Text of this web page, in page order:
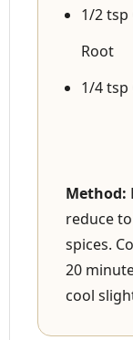
1/2 tsp
Root
1/4 tsp
Method:
reduce
spices.
20
cool